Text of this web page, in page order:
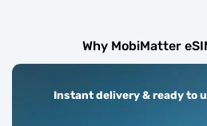
Why MobiMatter
Instant delivery & ready to